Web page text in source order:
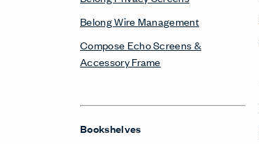
Belong Wire Management
Compose Echo Screens &
Accessory Frame
Bookshelves